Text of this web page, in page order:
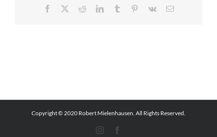
Facebook RedditLinkedInTumblr Pinterest
Vk Email
Copyright © 2020 Robert Mielenhausen. All Rights Reserved.
Instagram